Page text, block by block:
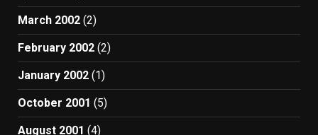
March 2002 (2)
February 2002 (2)
January 2002 (1)
October 2001 (5)
August 2001 (4)